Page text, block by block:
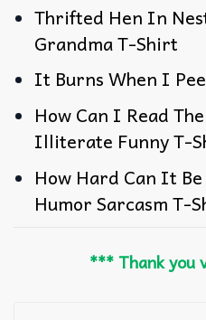
Thrifted Hen In
Grandma T-Shirt
It Burns When I
How Can I Read
Illiterate Funny T-
How Hard Can It
Humor Sarcasm T-
*** Thank you